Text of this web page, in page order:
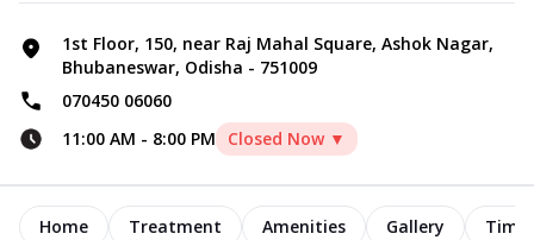
1st Floor, 150, near Raj Mahal Square, Ashok Nagar,
Bhubaneswar, Odisha - 751009
070450 06060
11:00 AM - 8:00 PM Closed Now ▼
Home Treatment Amenities Gallery